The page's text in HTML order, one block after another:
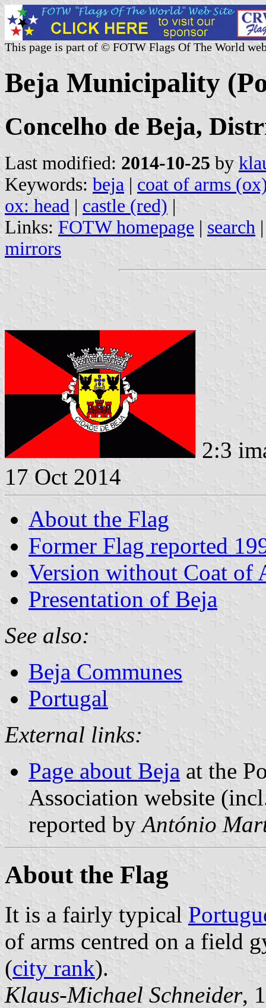
This page is part of © FOTW Flags Of The World
Beja Municipality
Concelho de Beja,
Last modified: 2014-10-25 by
Keywords: beja | coat of arms
ox: head | castle (red) |
Links: FOTW homepage | search
mirrors
2:3
17 Oct 2014
About the Flag
Former Flag reported
Version without Coat of
Presentation of Beja
See also:
Beja Communes
Portugal
External links:
Page about Beja at the
Association website
reported byAntónio
About the Flag
It is a fairly typical
of arms centred on a field
(city rank).
Klaus-Michael Schneider,